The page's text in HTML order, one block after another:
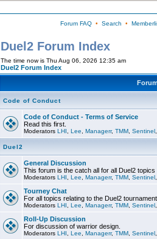
Forum FAQ• Search •
Duel2 Forum Index
The time now is Thu Aug 06, 2026 12:35 am
Duel2 Forum Index
Code of Conduct
Code of Conduct - Terms of Service
Read this first.
Moderators LHI Lee Managerr, TMM Sentinel
Duel2
General Discussion
This forum is the catch all for all Duel2
Moderators LHI Lee Managerr, TMM Sentinel
Tourney Chat
For all topics relating to the Duel2
Moderators LHI Lee Managerr, TMM Sentinel
Roll-Up Discussion
For discussion of warrior design.
Moderators LHI Lee Managerr, TMM Sentinel